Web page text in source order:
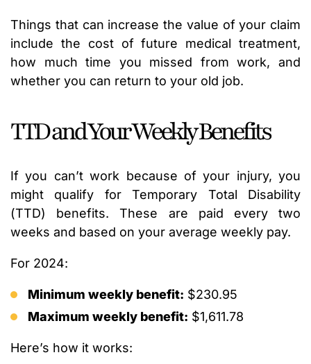
Things that can increase the value of your claim
include the cost of future medical treatment,
how much time you missed from work, and
whether you can return to your old job.
TTD and Your Weekly Benefits
If you can’t work because of your injury, you
might qualify for Temporary Total Disability
(TTD) benefits. These are paid every two
weeks and based on your average weekly pay.
For 2024:
Minimum weekly benefit: $230.95
Maximum weekly benefit: $1,611.78
Here’s how it works: